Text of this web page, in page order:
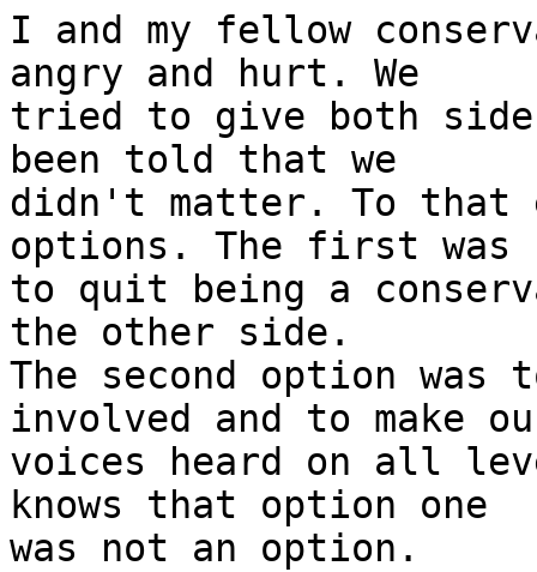
I and my fellow
angry and hurt. We
tried to give both
been told that we
didn't matter. To
options. The first was
to quit being a
the other side.
The second option
involved and to make
voices heard on all
knows that option one
was not an option.